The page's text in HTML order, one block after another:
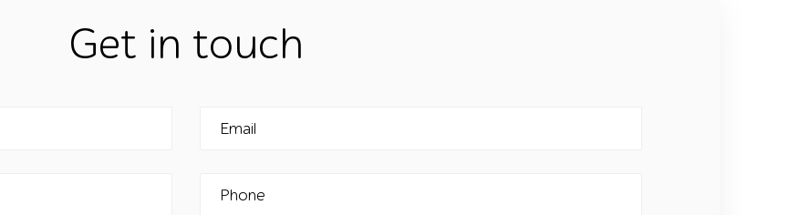
Get in touch
Email
Phone